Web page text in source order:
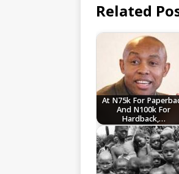
Related
At N75k For
And N100k For
Hardback,…